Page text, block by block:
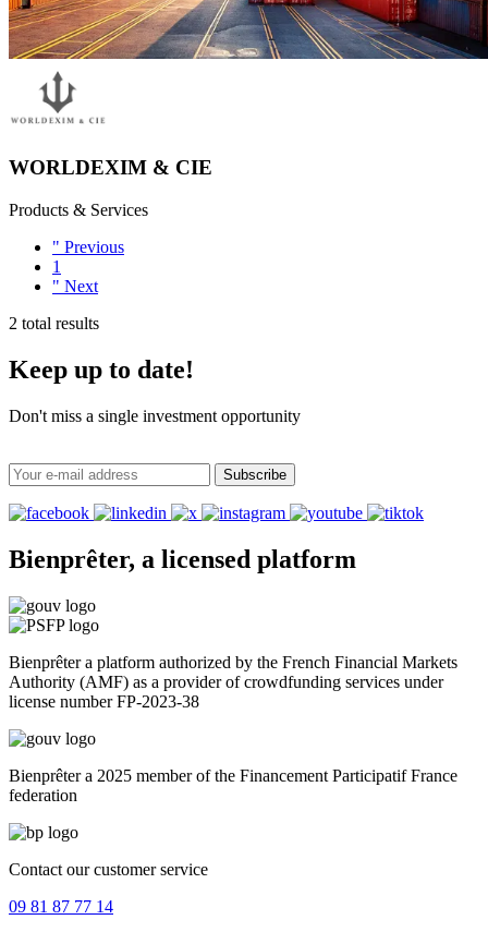
WORLDEXIM & CIE
Products & Services
" Previous
1
" Next
2 total results
Keep up to date!
Don't miss a single investment opportunity
Subscribe
Bienprêter, a licensed platform
Bienprêter a platform authorized by the French Financial Markets
Authority (AMF) as a provider of crowdfunding services under
license number FP-2023-38
Bienprêter a 2025 member of the Financement Participatif France
federation
Contact our customer service
09 81 87 77 14